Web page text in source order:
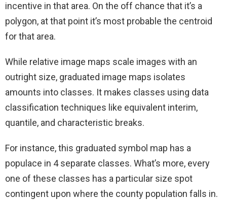
incentive in that area. On the off chance that it’s a
polygon, at that point it’s most probable the centroid
for that area.
While relative image maps scale images with an
outright size, graduated image maps isolates
amounts into classes. It makes classes using data
classification techniques like equivalent interim,
quantile, and characteristic breaks.
For instance, this graduated symbol map has a
populace in 4 separate classes. What’s more, every
one of these classes has a particular size spot
contingent upon where the county population falls in.